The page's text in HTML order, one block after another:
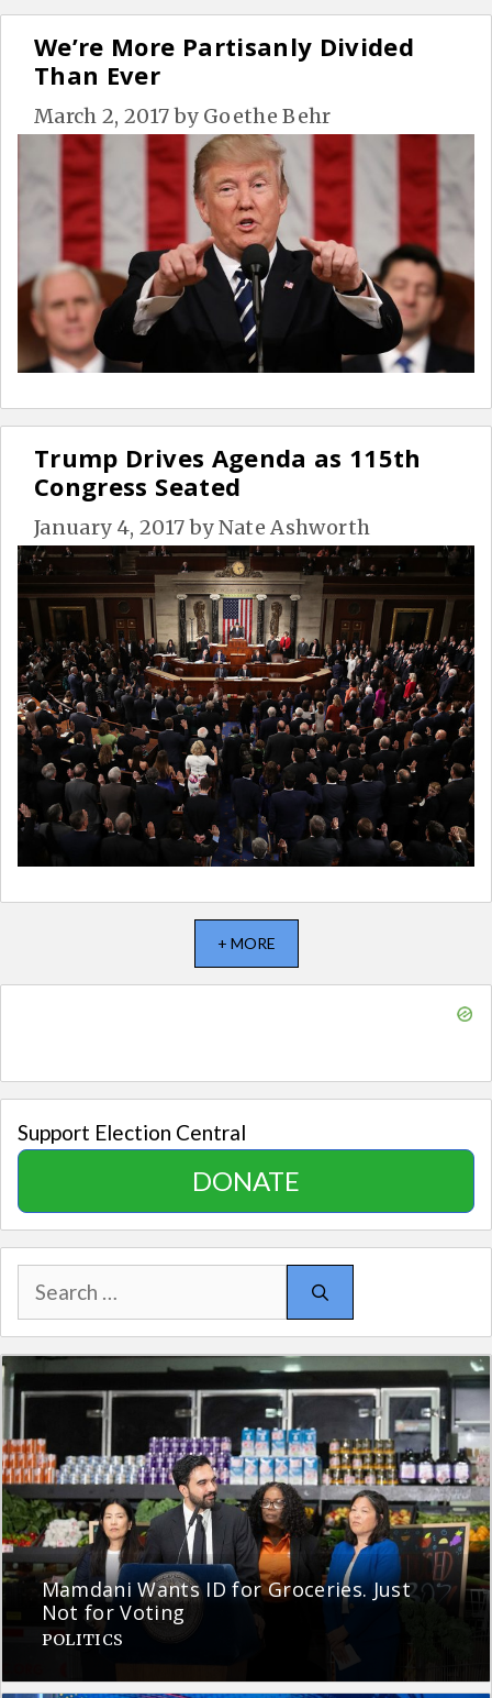
We’re More Partisanly Divided
Than Ever
March 2, 2017 by Goethe Behr
Trump Drives Agenda as 115th
Congress Seated
January 4, 2017 byNate Ashworth
+ MORE
Support Election Central
DONATE
Search
for:
Mamdani Wants ID for Groceries. Just
Not for Voting
POLITICS